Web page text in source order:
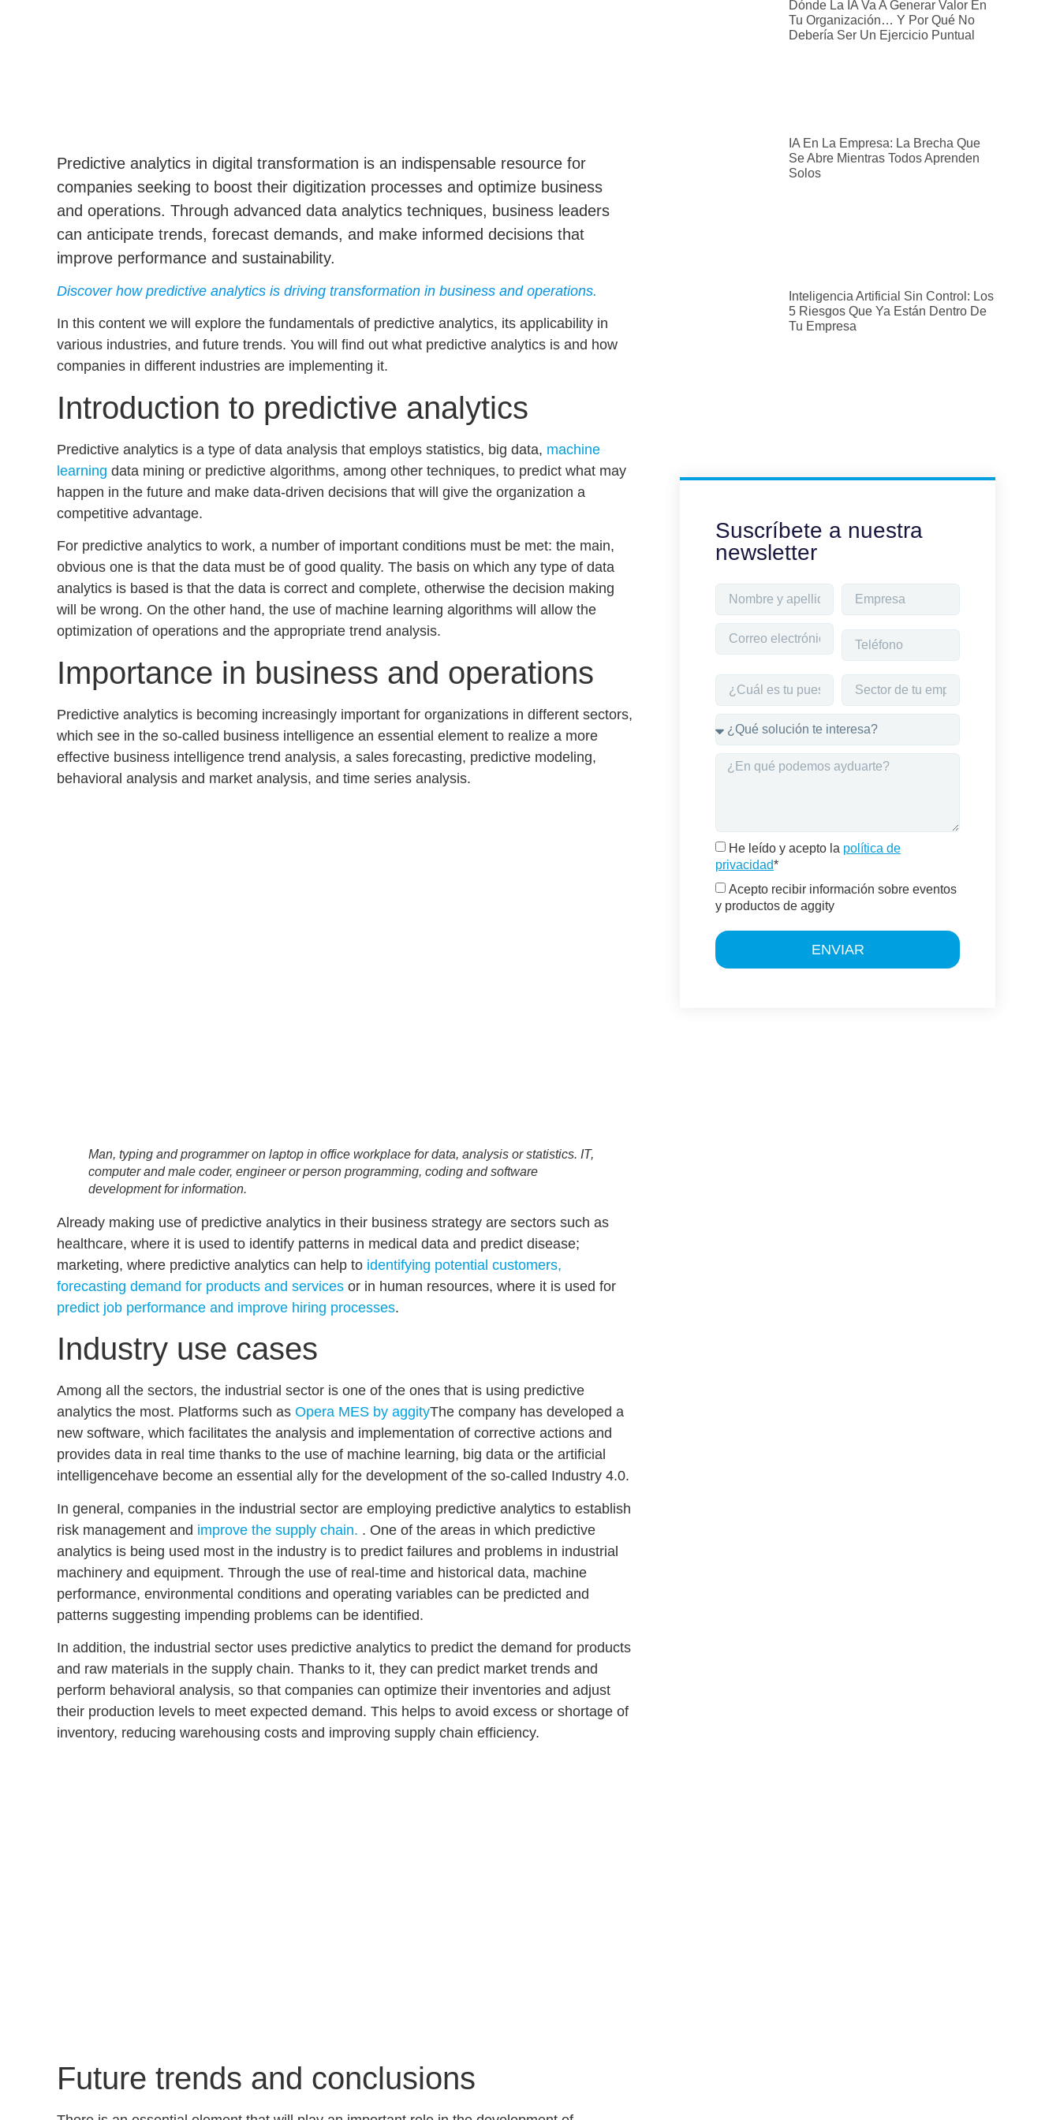
Predictive analytics in digital transformation is an indispensable resource for
companies seeking to boost their digitization processes and optimize business
and operations. Through advanced data analytics techniques, business leaders
can anticipate trends, forecast demands, and make informed decisions that
improve performance and sustainability.
Discover how predictive analytics is driving transformation in business and operations.
In this content we will explore the fundamentals of predictive analytics, its applicability in
various industries, and future trends. You will find out what predictive analytics is and how
companies in different industries are implementing it.
Introduction to predictive analytics
Predictive analytics is a type of data analysis that employs statistics, big data, machine
learning data mining or predictive algorithms, among other techniques, to predict what may
happen in the future and make data-driven decisions that will give the organization a
competitive advantage.
For predictive analytics to work, a number of important conditions must be met: the main,
obvious one is that the data must be of good quality. The basis on which any type of data
analytics is based is that the data is correct and complete, otherwise the decision making
will be wrong. On the other hand, the use of machine learning algorithms will allow the
optimization of operations and the appropriate trend analysis.
Importance in business and operations
Predictive analytics is becoming increasingly important for organizations in different sectors,
which see in the so-called business intelligence an essential element to realize a more
effective business intelligence trend analysis, a sales forecasting, predictive modeling,
behavioral analysis and market analysis, and time series analysis.
Man, typing and programmer on laptop in office workplace for data, analysis or statistics. IT,
computer and male coder, engineer or person programming, coding and software
development for information.
Already making use of predictive analytics in their business strategy are sectors such as
healthcare, where it is used to identify patterns in medical data and predict disease;
marketing, where predictive analytics can help to identifying potential customers,
forecasting demand for products and services or in human resources, where it is used for
predict job performance and improve hiring processes.
Industry use cases
Among all the sectors, the industrial sector is one of the ones that is using predictive
analytics the most. Platforms such as Opera MES by aggityThe company has developed a
new software, which facilitates the analysis and implementation of corrective actions and
provides data in real time thanks to the use of machine learning, big data or the artificial
intelligencehave become an essential ally for the development of the so-called Industry 4.0.
In general, companies in the industrial sector are employing predictive analytics to establish
risk management and improve the supply chain. . One of the areas in which predictive
analytics is being used most in the industry is to predict failures and problems in industrial
machinery and equipment. Through the use of real-time and historical data, machine
performance, environmental conditions and operating variables can be predicted and
patterns suggesting impending problems can be identified.
In addition, the industrial sector uses predictive analytics to predict the demand for products
and raw materials in the supply chain. Thanks to it, they can predict market trends and
perform behavioral analysis, so that companies can optimize their inventories and adjust
their production levels to meet expected demand. This helps to avoid excess or shortage of
inventory, reducing warehousing costs and improving supply chain efficiency.
Future trends and conclusions
Dónde La IA Va A Generar Valor En
Tu Organización… Y Por Qué No
Debería Ser Un Ejercicio Puntual
IA En La Empresa: La Brecha Que
Se Abre Mientras Todos Aprenden
Solos
Inteligencia Artificial Sin Control: Los
5 Riesgos Que Ya Están Dentro De
Tu Empresa
Suscríbete a nuestra
newsletter
He leído y acepto la política de
privacidad*
Acepto recibir información sobre eventos
y productos de aggity
ENVIAR